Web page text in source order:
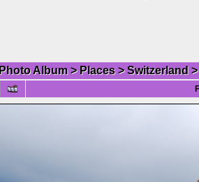
Photo Album> Places>Switzerland